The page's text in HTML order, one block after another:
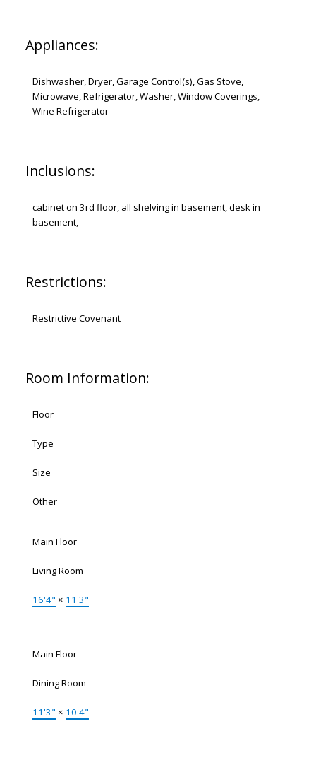
Appliances:
Dishwasher, Dryer, Garage Control(s), Gas Stove,
Microwave, Refrigerator, Washer, Window Coverings,
Wine Refrigerator
Inclusions:
cabinet on 3rd floor, all shelving in basement, desk in
basement,
Restrictions:
Restrictive Covenant
Room Information:
Floor
Type
Size
Other
Main Floor
Living Room
16'4" × 11'3"
Main Floor
Dining Room
11'3" × 10'4"